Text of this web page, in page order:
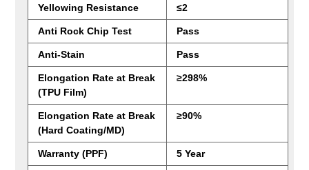
Yellowing Resistance ≤2
Anti Rock Chip Test Pass
Anti-Stain Pass
Elongation Rate at Break
(TPU Film)
≥298%
Elongation Rate at Break
(Hard Coating/MD)
≥90%
Warranty (PPF) 5 Year